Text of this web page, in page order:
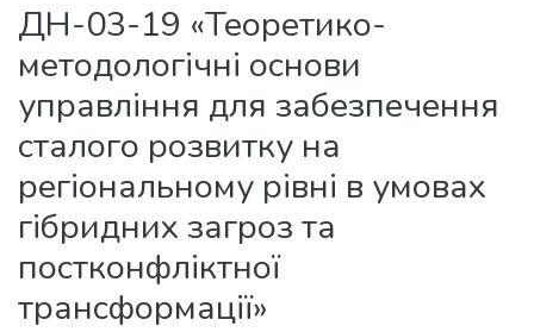
ДН-03-19 «Теоретико-
методологічні основи
управління для забезпечення
сталого розвитку на
регіональному рівні в умовах
гібридних загроз та
постконфліктної
трансформації»